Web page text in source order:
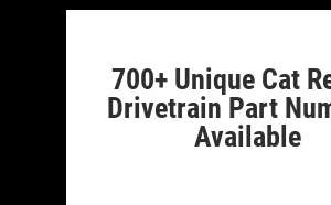
700+ Unique Cat
Drivetrain Part
Available